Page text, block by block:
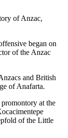
of Anzac,
began on
of the Anzac
and British
of Anafarta.
at the
of the Little